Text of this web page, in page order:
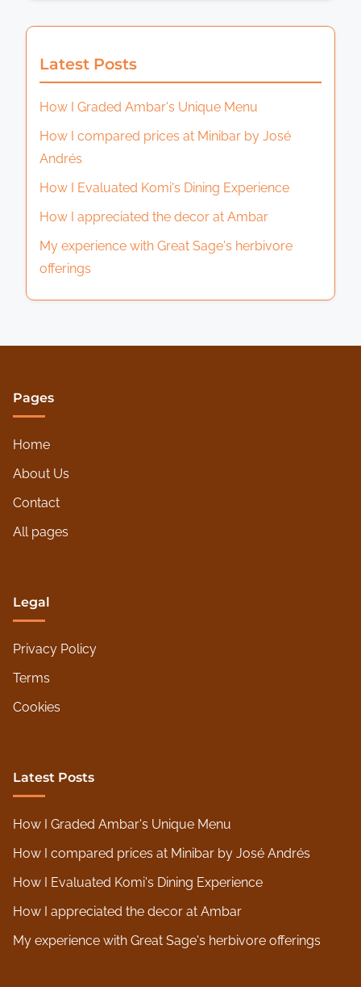
Latest Posts
How I Graded Ambar's Unique Menu
How I compared prices at Minibar by José
Andrés
How I Evaluated Komi's Dining Experience
How I appreciated the decor at Ambar
My experience with Great Sage's herbivore
offerings
Pages
Home
About Us
Contact
All pages
Legal
Privacy Policy
Terms
Cookies
Latest Posts
How I Graded Ambar's Unique Menu
How I compared prices at Minibar by José Andrés
How I Evaluated Komi's Dining Experience
How I appreciated the decor at Ambar
My experience with Great Sage's herbivore offerings